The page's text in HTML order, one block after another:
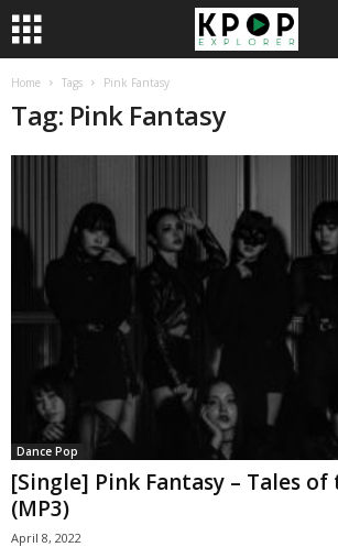
Home Tags Pink Fantasy
Tag: Pink Fantasy
Dance Pop
[Single] Pink Fantasy – Tales
(MP3)
April 8, 2022